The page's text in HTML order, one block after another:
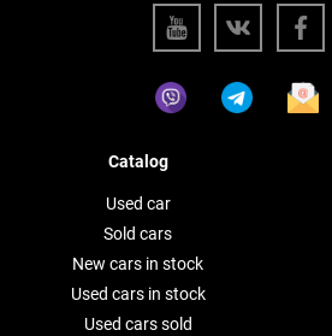
Catalog
Used car
Sold cars
New cars in stock
Used cars in stock
Used cars sold